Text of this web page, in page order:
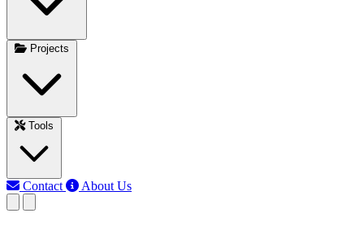
Projects
Tools
Contact About Us